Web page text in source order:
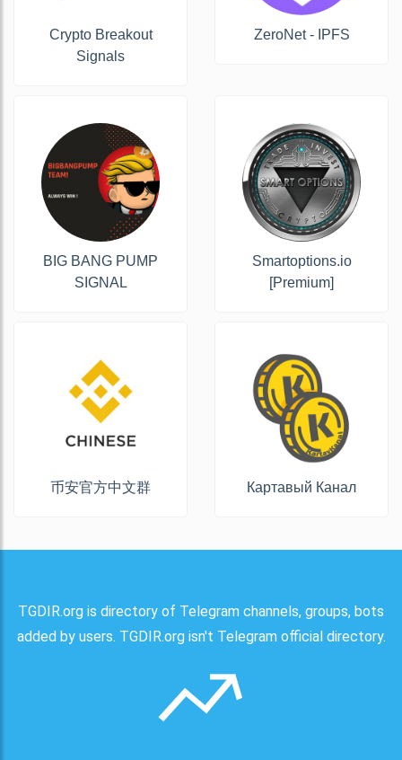
Crypto Breakout
Signals
ZeroNet - IPFS
BIG BANG PUMP
SIGNAL
Smartoptions.io
[Premium]
币安官方中文群 Картавый Канал
TGDIR.org is directory of Telegram channels, groups, bots
added by users. TGDIR.org isn't Telegram official directory.